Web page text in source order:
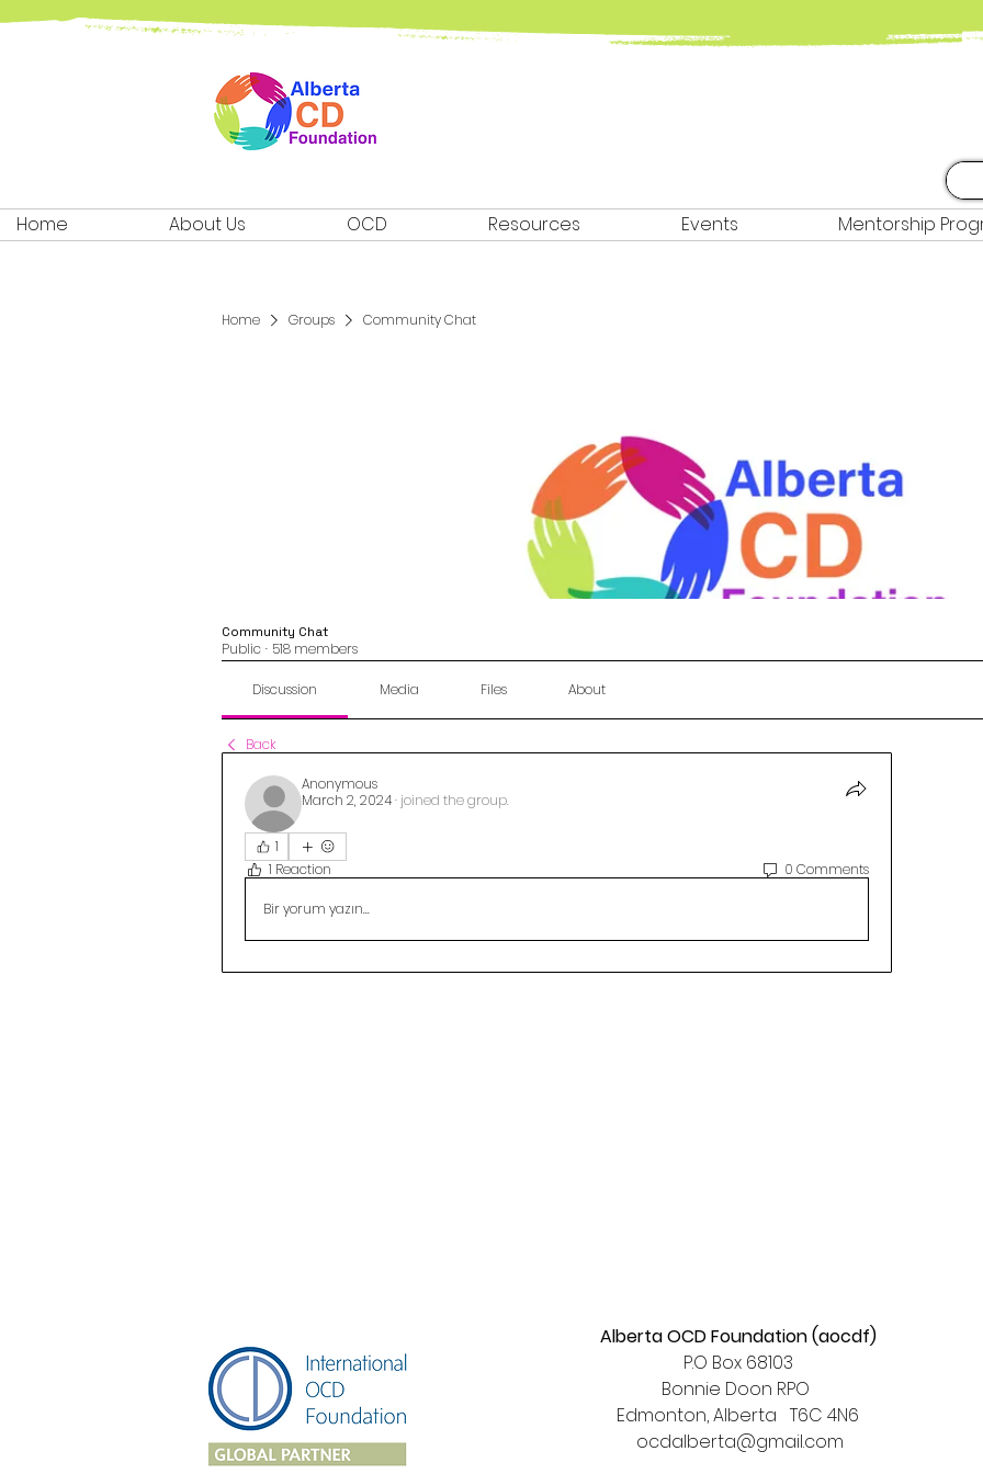
Home About Us OCD Resources Events Mentorship
Home Groups Community Chat
Community Chat
Public · 518 members
Discussion Media Files About
Back
Anonymous
March 2, 2024· joined the group.
1
1 Reaction
0 Comments
Bir yorum yazın...
Alberta OCD Foundation (aocdf)
P.O Box 68103
Bonnie Doon RPO
Edmonton, Alberta T6C 4N6​
ocdalberta@gmail.com